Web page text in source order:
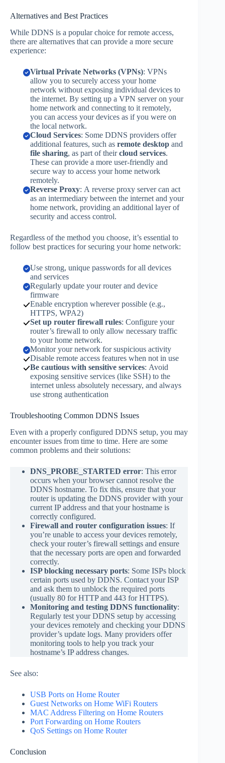
Alternatives and Best Practices
While DDNS is a popular choice for remote access,
there are alternatives that can provide a more secure
experience:
Virtual Private Networks (VPNs): VPNs
allow you to securely access your home
network without exposing individual devices to
the internet. By setting up a VPN server on your
home network and connecting to it remotely,
you can access your devices as if you were on
the local network.
Cloud Services: Some DDNS providers offer
additional features, such as remote desktopand
file sharing, as part of theircloud services.
These can provide a more user-friendly and
secure way to access your home network
remotely.
Reverse Proxy: A reverse proxy server can act
as an intermediary between the internet and your
home network, providing an additional layer of
security and access control.
Regardless of the method you choose, it’s essential to
follow best practices for securing your home network:
Use strong, unique passwords for all devices
and services
Regularly update your router and device
firmware
Enable encryption wherever possible (e.g.,
HTTPS, WPA2)
Set up router firewall rules: Configure your
router’s firewall to only allow necessary traffic
to your home network.
Monitor your network for suspicious activity
Disable remote access features when not in use
Be cautious with sensitive services: Avoid
exposing sensitive services (like SSH) to the
internet unless absolutely necessary, and always
use strong authentication
Troubleshooting Common DDNS Issues
Even with a properly configured DDNS setup, you may
encounter issues from time to time. Here are some
common problems and their solutions:
DNS_PROBE_STARTED error: This error
occurs when your browser cannot resolve the
DDNS hostname. To fix this, ensure that your
router is updating the DDNS provider with your
current IP address and that your hostname is
correctly configured.
Firewall and router configuration issues: If
you’re unable to access your devices remotely,
check your router’s firewall settings and ensure
that the necessary ports are open and forwarded
correctly.
ISP blocking necessary ports: Some ISPs block
certain ports used by DDNS. Contact your ISP
and ask them to unblock the required ports
(usually 80 for HTTP and 443 for HTTPS).
Monitoring and testing DDNS functionality:
Regularly test your DDNS setup by accessing
your devices remotely and checking your DDNS
provider’s update logs. Many providers offer
monitoring tools to help you track your
hostname’s IP address changes.
See also:
USB Ports on Home Router
Guest Networks on Home WiFi Routers
MAC Address Filtering on Home Routers
Port Forwarding on Home Routers
QoS Settings on Home Router
Conclusion